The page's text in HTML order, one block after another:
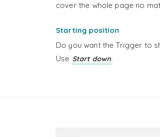
cover the whole page no
Starting position
Do you want the Trigger to
Use Start down.